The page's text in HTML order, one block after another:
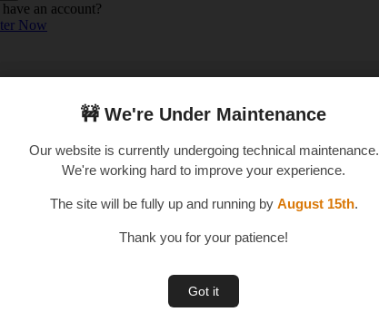
🚧 We're Under Maintenance
Our website is currently undergoing technical maintenance.
We're working hard to improve your experience.
The site will be fully up and running by August 15th.
Thank you for your patience!
Got it
🚧 We're Under Maintenance
Our website is currently undergoing technical maintenance.
We're working hard to improve your experience.
The site will be fully up and running by August 15th.
Thank you for your patience!
Got it
an account?
Now